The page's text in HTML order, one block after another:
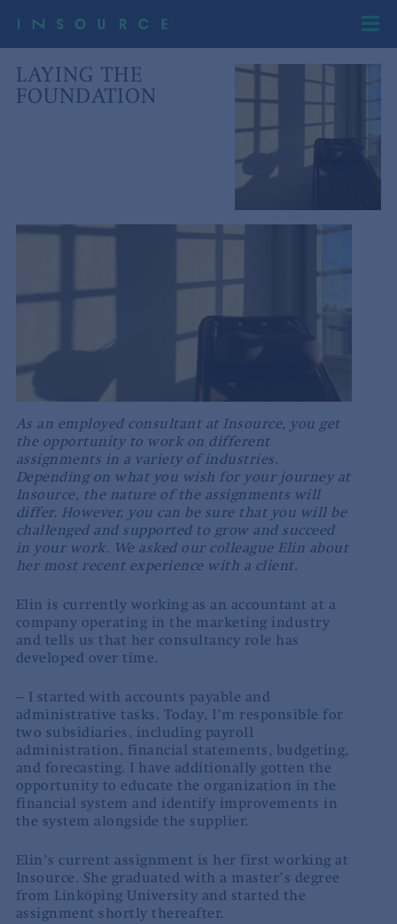
LAYING THE
FOUNDATION
As an employed consultant at Insource, you get
the opportunity to work on different
assignments in a variety of industries.
Depending on what you wish for your journey at
Insource, the nature of the assignments will
differ. However, you can be sure that you will be
challenged and supported to grow and succeed
in your work. We asked our colleague Elin about
her most recent experience with a client.
Elin is currently working as an accountant at a
company operating in the marketing industry
and tells us that her consultancy role has
developed over time.
– I started with accounts payable and
administrative tasks. Today, I’m responsible for
two subsidiaries, including payroll
administration, financial statements, budgeting,
and forecasting. I have additionally gotten the
opportunity to educate the organization in the
financial system and identify improvements in
the system alongside the supplier.
Elin’s current assignment is her first working at
Insource. She graduated with a master’s degree
from Linköping University and started the
assignment shortly thereafter.